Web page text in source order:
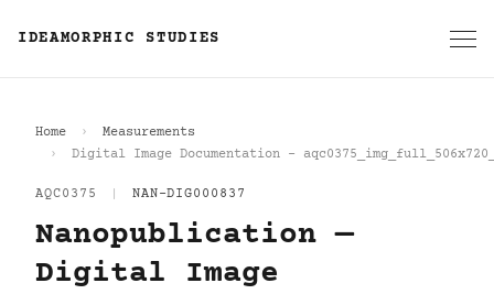
IDEAMORPHIC STUDIES
Home
Measurements
Digital Image Documentation -
AQC0375 NAN-DIG000837
Nanopublication —
Digital Image